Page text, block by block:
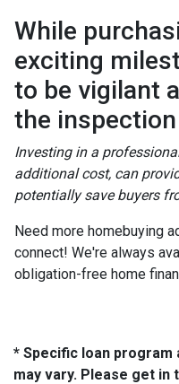
While
exciting
to be vigilant
the
Investing in a
additional cost, can
potentially save buyers
Need more homebuying
connect! We're always
obligation-free home
* Specific loan program
may vary. Please get